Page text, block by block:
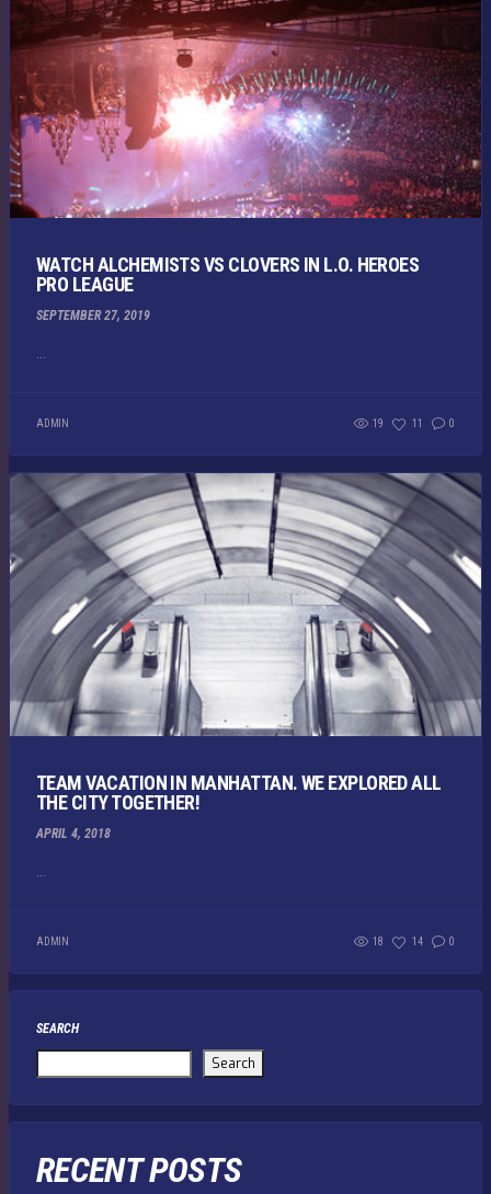
WATCH ALCHEMISTS VS CLOVERS IN L.O. HEROES
PRO LEAGUE
SEPTEMBER 27, 2019
...
ADMIN 19 11 0
TEAM VACATION IN MANHATTAN. WE EXPLORED ALL
THE CITY TOGETHER!
APRIL 4, 2018
...
ADMIN 18 14 0
SEARCH
Search
RECENT POSTS